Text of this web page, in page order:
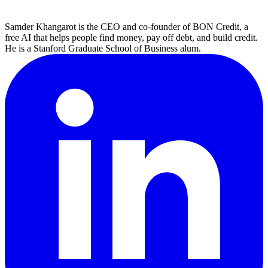
Samder Khangarot is the CEO and co-founder of BON Credit, a
free AI that helps people find money, pay off debt, and build credit.
He is a Stanford Graduate School of Business alum.